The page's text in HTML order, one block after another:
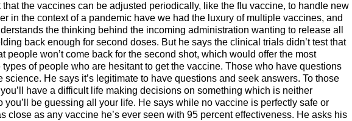
that the vaccines can be adjusted periodically, like the flu vaccine, to handle new
in the context of a pandemic have we had the luxury of multiple vaccines, and
the thinking behind the incoming administration wanting to release all
back enough for second doses. But he says the clinical trials didn’t test that
people won’t come back for the second shot, which would offer the most
of people who are hesitant to get the vaccine. Those who have questions
He says it’s legitimate to have questions and seek answers. To those
have a difficult life making decisions on something which is neither
be guessing all your life. He says while no vaccine is perfectly safe or
close as any vaccine he’s ever seen with 95 percent effectiveness. He asks his